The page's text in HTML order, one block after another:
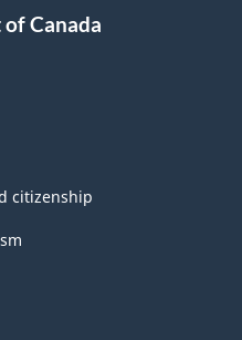
Canada
citizenship